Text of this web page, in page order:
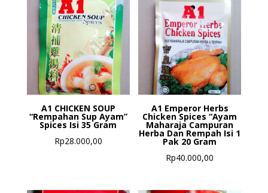
A1 CHICKEN SOUP
“Rempahan Sup Ayam”
Spices Isi 35 Gram
Rp28.000,00
A1 Emperor Herbs
Chicken Spices “Ayam
Maharaja Campuran
Herba Dan Rempah Isi 1
Pak 20 Gram
Rp40.000,00